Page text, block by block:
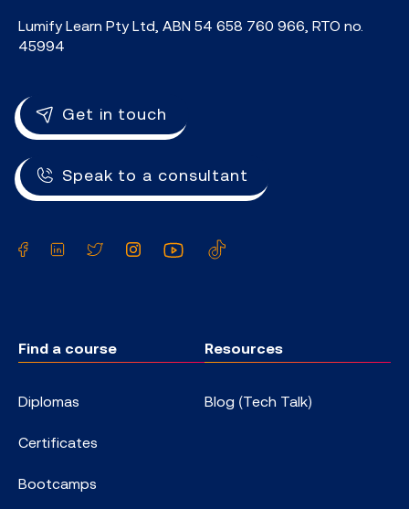
Lumify Learn Pty Ltd, ABN 54 658 760 966, RTO no.
45994
Get in touch
Speak to a consultant
Facebook
LinkedInTwitterInstagramYouTube
Find a course
Diplomas
Certificates
Bootcamps
Resources
Blog (Tech Talk)